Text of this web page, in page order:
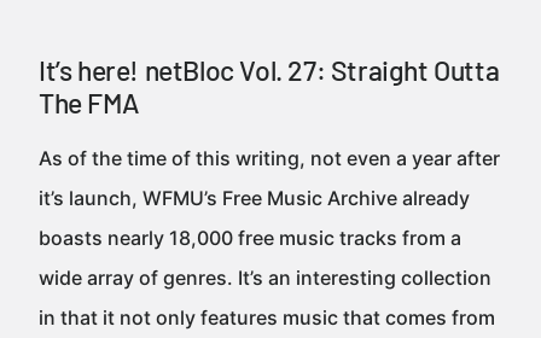
It’s here! netBloc Vol. 27: Straight Outta
The FMA
As of the time of this writing, not even a year after
it’s launch, WFMU’s Free Music Archive already
boasts nearly 18,000 free music tracks from a
wide array of genres. It’s an interesting collection
in that it not only features music that comes from